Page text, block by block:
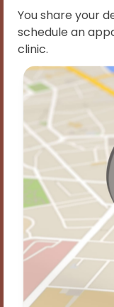
You share your
schedule an
clinic.